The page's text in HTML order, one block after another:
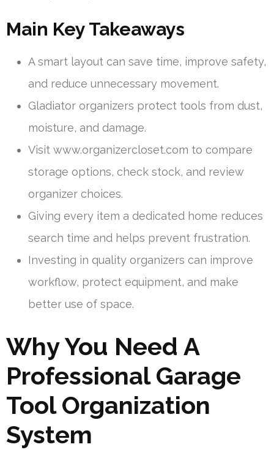
Main Key Takeaways
A smart layout can save time, improve safety,
and reduce unnecessary movement.
Gladiator organizers protect tools from dust,
moisture, and damage.
Visit www.organizercloset.com to compare
storage options, check stock, and review
organizer choices.
Giving every item a dedicated home reduces
search time and helps prevent frustration.
Investing in quality organizers can improve
workflow, protect equipment, and make
better use of space.
Why You Need A
Professional Garage
Tool Organization
System